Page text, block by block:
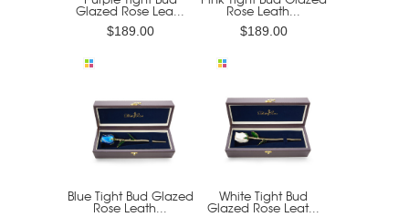
Glazed Rose Lea...
$189.00
Rose Leath...
$189.00
Blue Tight Bud Glazed
Rose Leath...
White Tight Bud
Glazed Rose Leat...